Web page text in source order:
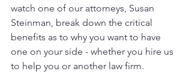
watch one of our attorneys, Susan
Steinman, break down the critical
benefits as to why you want to have
one on your side - whether you hire us
to help you or another law firm.